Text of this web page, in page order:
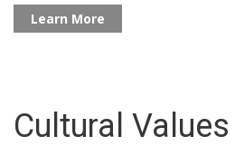
Learn More
Cultural Values